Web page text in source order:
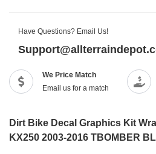
Have Questions? Email Us!
We Price Match
Email us for a match
Dirt Bike Decal Graphics Kit
KX250 2003-2016 TBOMBER